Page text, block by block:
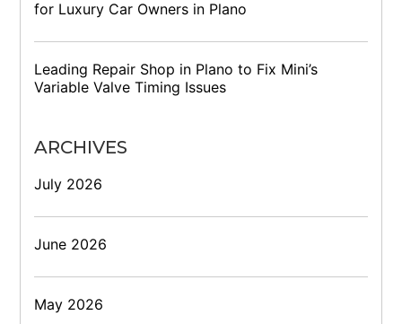
for Luxury Car Owners in Plano
Leading Repair Shop in Plano to Fix Mini’s
Variable Valve Timing Issues
ARCHIVES
July 2026
June 2026
May 2026